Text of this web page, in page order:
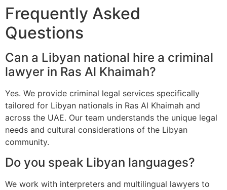
Frequently Asked
Questions
Can a Libyan national hire a criminal
lawyer in Ras Al Khaimah?
Yes. We provide criminal legal services specifically
tailored for Libyan nationals in Ras Al Khaimah and
across the UAE. Our team understands the unique legal
needs and cultural considerations of the Libyan
community.
Do you speak Libyan languages?
We work with interpreters and multilingual lawyers to